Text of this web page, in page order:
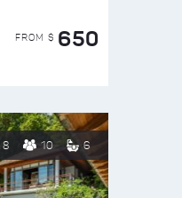
FROM $ 650
8 10 6